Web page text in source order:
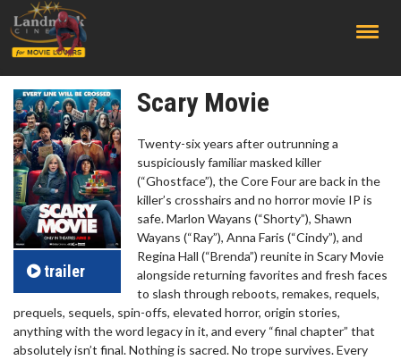
trailer
Scary Movie
Twenty-six years after outrunning a
suspiciously familiar masked killer
(“Ghostface”), the Core Four are back in the
killer’s crosshairs and no horror movie IP is
safe. Marlon Wayans (“Shorty”), Shawn
Wayans (“Ray”), Anna Faris (“Cindy”), and
Regina Hall (“Brenda”) reunite in Scary Movie
alongside returning favorites and fresh faces
to slash through reboots, remakes, requels,
prequels, sequels, spin-offs, elevated horror, origin stories,
anything with the word legacy in it, and every “final chapter” that
absolutely isn’t final. Nothing is sacred. No trope survives. Every